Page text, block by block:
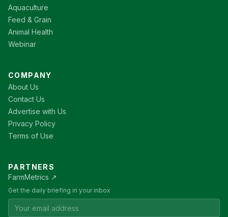
Aquaculture
Feed & Grain
Animal Health
Webinar
COMPANY
About Us
Contact Us
Advertise with Us
Privacy Policy
Terms of Use
PARTNERS
FarmMetrics ↗
Get the daily briefing in your inbox